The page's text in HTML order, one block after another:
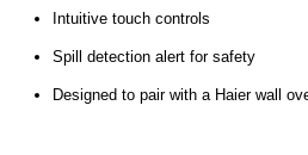
Intuitive touch controls
Spill detection alert for safety
Designed to pair with a Haier wall